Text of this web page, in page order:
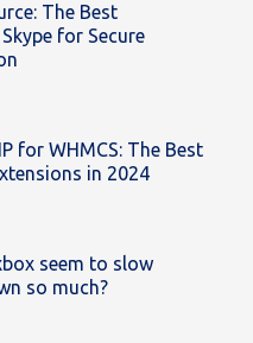
The Best
for Secure
for WHMCS: The Best
in 2024
seem to slow
so much?